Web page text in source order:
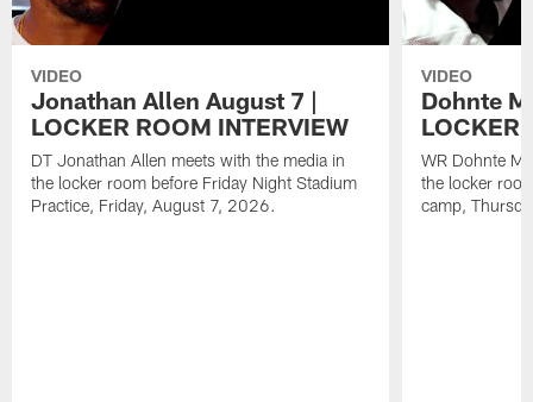
VIDEO
Jonathan Allen August 7 |
LOCKER ROOM INTERVIEW
DT Jonathan Allen meets with the media in
the locker room before Friday Night Stadium
Practice, Friday, August 7, 2026.
VIDEO
Dohnte
LOCKER
WR Dohnte
the locker
camp,